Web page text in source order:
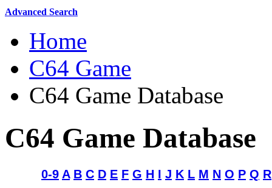
Advanced Search
Home
C64 Game
C64 Game Database
C64 Game Database
0-9 A B C D E F G H I J K L M N O P Q R